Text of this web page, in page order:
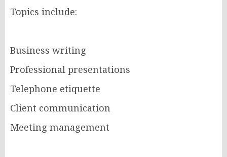
Topics include:
Business writing
Professional presentations
Telephone etiquette
Client communication
Meeting management